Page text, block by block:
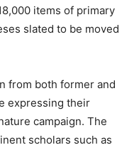
items of primary
slated to be moved
from both former and
expressing their
campaign. The
scholars such as